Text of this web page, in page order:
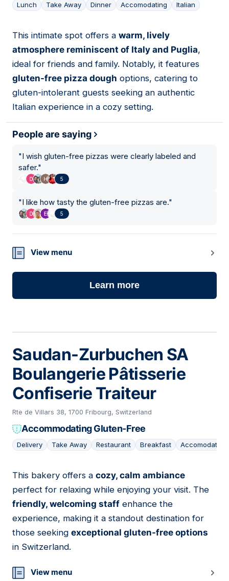
Lunch Take Away Dinner Accomodating Italian
04
This intimate spot offers a warm, lively
atmosphere reminiscent of Italy and Puglia,
ideal for friends and family. Notably, it features
gluten-free pizza dough options, catering to
gluten-intolerant guests seeking an authentic
Italian experience in a cozy setting.
People are saying
"I wish gluten-free pizzas were clearly labeled and
safer."
5
"I like how tasty the gluten-free pizzas are."
5
View menu
Learn more
Saudan-Zurbuchen SA
Boulangerie Pâtisserie
Confiserie Traiteur
Rte de Villars 38, 1700 Fribourg, Switzerland
Accommodating Gluten-Free
Delivery Take Away Restaurant Breakfast Accomodating
05
This bakery offers a cozy, calm ambiance
perfect for relaxing while enjoying your visit. The
friendly, welcoming staff enhance the
experience, making it a standout destination for
those seeking exceptional gluten-free options
in Switzerland.
View menu